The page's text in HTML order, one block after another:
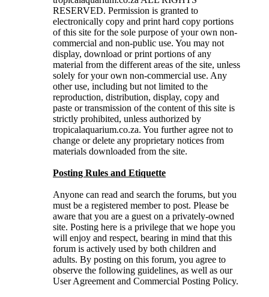
RESERVED. Permission is granted to
electronically copy and print hard copy portions
of this site for the sole purpose of your own non-
commercial and non-public use. You may not
display, download or print portions of any
material from the different areas of the site, unless
solely for your own non-commercial use. Any
other use, including but not limited to the
reproduction, distribution, display, copy and
paste or transmission of the content of this site is
strictly prohibited, unless authorized by
tropicalaquarium.co.za. You further agree not to
change or delete any proprietary notices from
materials downloaded from the site.
Posting Rules and Etiquette
Anyone can read and search the forums, but you
must be a registered member to post. Please be
aware that you are a guest on a privately-owned
site. Posting here is a privilege that we hope you
will enjoy and respect, bearing in mind that this
forum is actively used by both children and
adults. By posting on this forum, you agree to
observe the following guidelines, as well as our
User Agreement and Commercial Posting Policy.